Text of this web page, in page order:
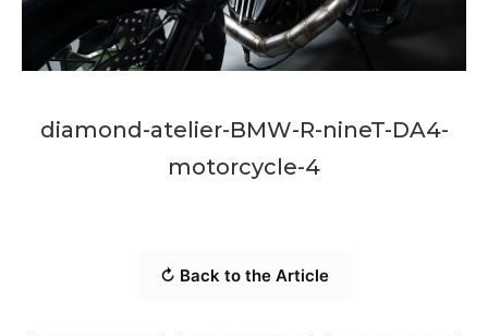
diamond-atelier-BMW-R-nineT-DA4-
motorcycle-4
↻ Back to the Article